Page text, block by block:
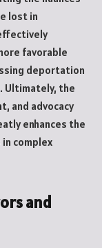
lost in
favorable
deportation
Ultimately, the
and advocacy
enhances the
complex
and